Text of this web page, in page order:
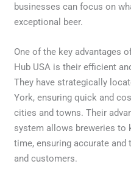
businesses can focus on
exceptional beer.
One of the key advantages
Hub USA is their efficient
They have strategically
York, ensuring quick and
cities and towns. Their
system allows breweries to
time, ensuring accurate
and customers.